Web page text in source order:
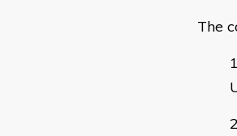
The